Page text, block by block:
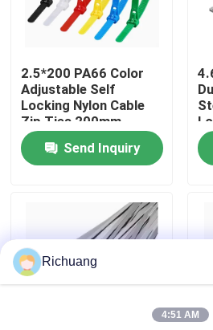
Factory Tour
Quality Control
Contact Us
Request A Quote
Industrial Automation Products
PLC CPU Module
PLC Cables And Connectors
2.5*200 PA66 Color
Adjustable Self
Locking Nylon Cable
Zip Ties 200mm
Durable For Industrial
Send Inquiry
Richuang
4:51 AM